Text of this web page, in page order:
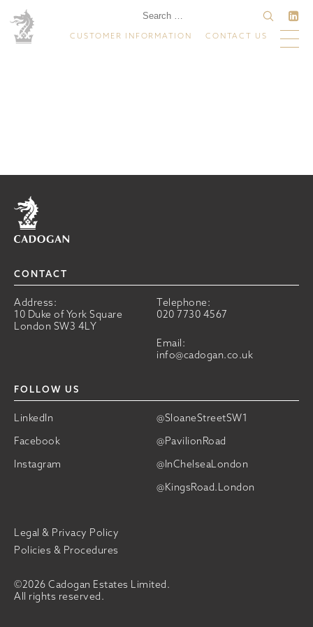
CUSTOMER INFORMATION CONTACT US
Home
CONTACT
Address:
10 Duke of York Square
London SW3 4LY
Telephone:
020 7730 4567
Email:
info@cadogan.co.uk
FOLLOW US
LinkedIn
@SloaneStreetSW1
Facebook
@PavilionRoad
Instagram
@InChelseaLondon
@KingsRoad.London
©2026 Cadogan Estates Limited.
All rights reserved.
Legal & Privacy Policy
Policies & Procedures